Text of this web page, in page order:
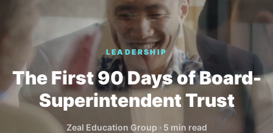
LEADERSHIP
The First 90 Days of Board-
Superintendent Trust
Zeal Education Group · 5 min read